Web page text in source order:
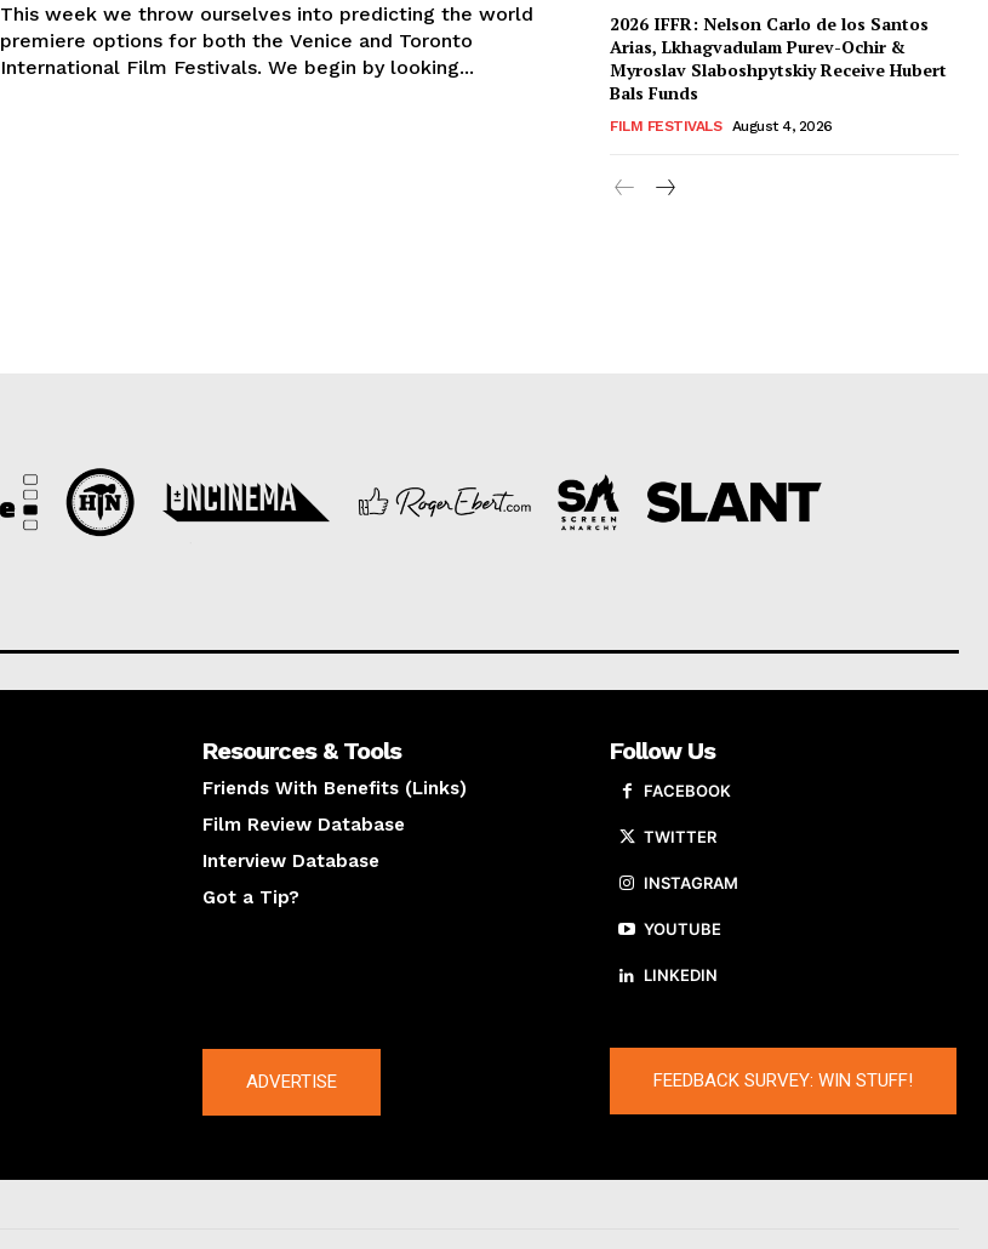
This week we throw ourselves into predicting the world
premiere options for both the Venice and Toronto
International Film Festivals. We begin by looking...
2026 IFFR: Nelson Carlo de los Santos
Arias, Lkhagvadulam Purev-Ochir &
Myroslav Slaboshpytskiy Receive Hubert
Bals Funds
FILM FESTIVALS August 4, 2026
Resources & Tools
Friends With Benefits (Links)
Film Review Database
Interview Database
Got a Tip?
Follow Us
FACEBOOK
TWITTER
INSTAGRAM
YOUTUBE
LINKEDIN
ADVERTISE FEEDBACK SURVEY: WIN STUFF!